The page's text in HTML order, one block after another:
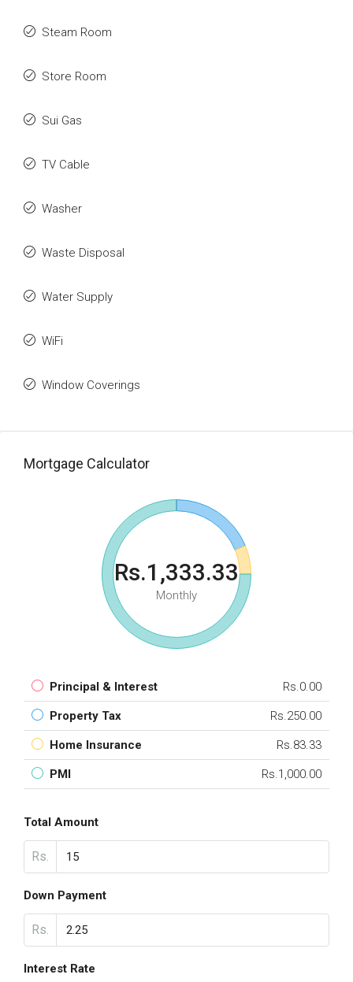
Steam Room
Store Room
Sui Gas
TV Cable
Washer
Waste Disposal
Water Supply
WiFi
Window Coverings
Mortgage Calculator
Rs.1,333.33
Monthly
Principal & Interest Rs.0.00
Property Tax Rs.250.00
Home Insurance Rs.83.33
PMI Rs.1,000.00
Total Amount
Rs.
Down Payment
Rs.
Interest Rate